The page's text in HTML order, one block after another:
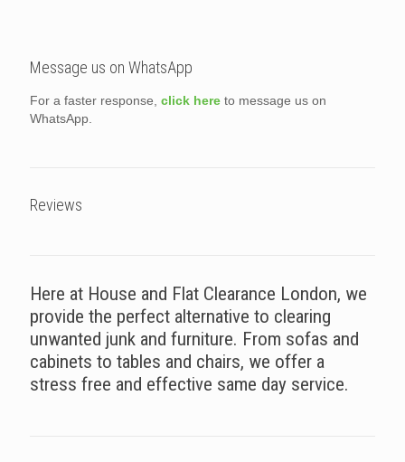
Message us on WhatsApp
For a faster response, click here to message us on
WhatsApp.
Reviews
Here at House and Flat Clearance London, we
provide the perfect alternative to clearing
unwanted junk and furniture. From sofas and
cabinets to tables and chairs, we offer a
stress free and effective same day service.